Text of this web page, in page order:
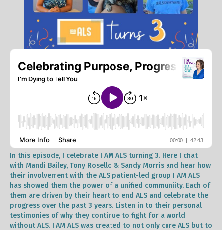
In this episode, I celebrate I AM ALS turning 3. Here I chat
with Mandi Bailey, Tony Rosello & Sandy Morris and hear how
their involvement with the ALS patient-led group I AM ALS
has showed them the power of a unified communiity. Each of
them are driven by their heart to end ALS and celebrate the
progress over the past 3 years. Listen in to their personal
testimonies of why they continue to fight for a world
without ALS. I AM ALS was created to not only cure ALS but to